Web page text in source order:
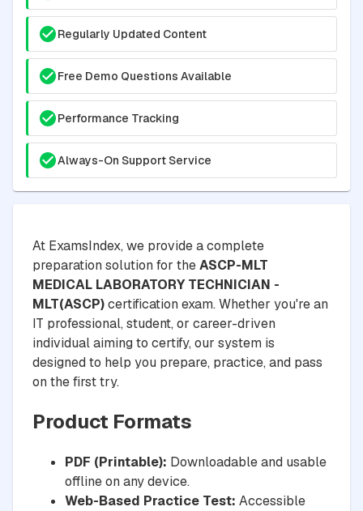
Regularly Updated Content
Free Demo Questions Available
Performance Tracking
Always-On Support Service
At ExamsIndex, we provide a complete
preparation solution for theASCP-MLT
MEDICAL LABORATORY TECHNICIAN -
MLT(ASCP)certification exam. Whether you're an
IT professional, student, or career-driven
individual aiming to certify, our system is
designed to help you prepare, practice, and pass
on the first try.
Product Formats
PDF (Printable): Downloadable and usable
offline on any device.
Web-Based Practice Test: Accessible